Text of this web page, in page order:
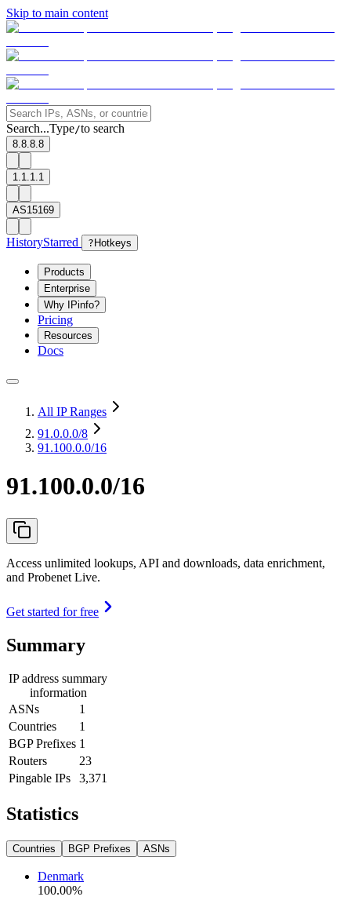
Skip to main content
Search...Type/to search
8.8.8.8
1.1.1.1
AS15169
HistoryStarred ? Hotkeys
Products
Enterprise
Why IPinfo?
Pricing
Resources
Docs
All IP Ranges
91.0.0.0/8
91.100.0.0/16
91.100.0.0/16
Access unlimited lookups, API and downloads, data enrichment,
and Probenet Live.
Get started for free
Summary
IP address summary
information
ASNs
1
Countries
1
BGP Prefixes 1
Routers
23
Pingable IPs
3,371
Statistics
Countries BGP Prefixes ASNs
Denmark
100.00%